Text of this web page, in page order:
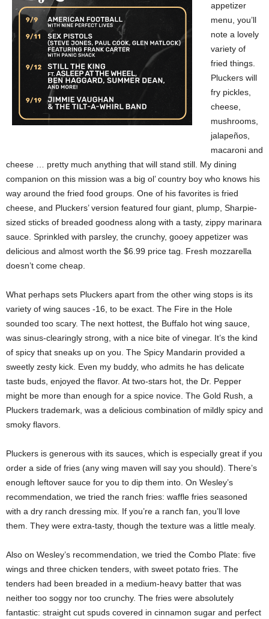
appetizer
menu, you’ll
note a lovely
variety of
fried things.
Pluckers will
fry pickles,
cheese,
mushrooms,
jalapeños,
macaroni and
cheese … pretty much anything that will stand still. My dining
companion on this mission was a big ol’ country boy who knows his
way around the fried food groups. One of his favorites is fried
cheese, and Pluckers’ version featured four giant, plump, Sharpie-
sized sticks of breaded goodness along with a tasty, zippy marinara
sauce. Sprinkled with parsley, the crunchy, gooey appetizer was
delicious and almost worth the $6.99 price tag. Fresh mozzarella
doesn’t come cheap.
What perhaps sets Pluckers apart from the other wing stops is its
variety of wing sauces -16, to be exact. The Fire in the Hole
sounded too scary. The next hottest, the Buffalo hot wing sauce,
was sinus-clearingly strong, with a nice bite of vinegar. It’s the kind
of spicy that sneaks up on you. The Spicy Mandarin provided a
sweetly zesty kick. Even my buddy, who admits he has delicate
taste buds, enjoyed the flavor. At two-stars hot, the Dr. Pepper
might be more than enough for a spice novice. The Gold Rush, a
Pluckers trademark, was a delicious combination of mildly spicy and
smoky flavors.
Pluckers is generous with its sauces, which is especially great if you
order a side of fries (any wing maven will say you should). There’s
enough leftover sauce for you to dip them into. On Wesley’s
recommendation, we tried the ranch fries: waffle fries seasoned
with a dry ranch dressing mix. If you’re a ranch fan, you’ll love
them. They were extra-tasty, though the texture was a little mealy.
Also on Wesley’s recommendation, we tried the Combo Plate: five
wings and three chicken tenders, with sweet potato fries. The
tenders had been breaded in a medium-heavy batter that was
neither too soggy nor too crunchy. The fries were absolutely
fantastic: straight cut spuds covered in cinnamon sugar and perfect